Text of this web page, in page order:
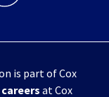
is part of Cox
careers at Cox